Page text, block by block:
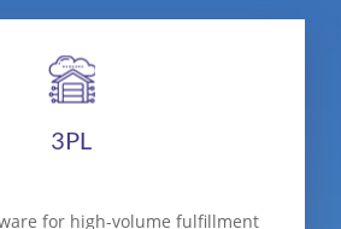
3PL
for high-volume fulfillment